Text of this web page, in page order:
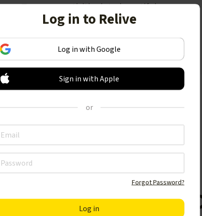
Turn your activities into beautiful
stories, including animated 3D
videos.
Log in to Relive
Log in with Google
Sign in with Apple
or
Forgot Password?